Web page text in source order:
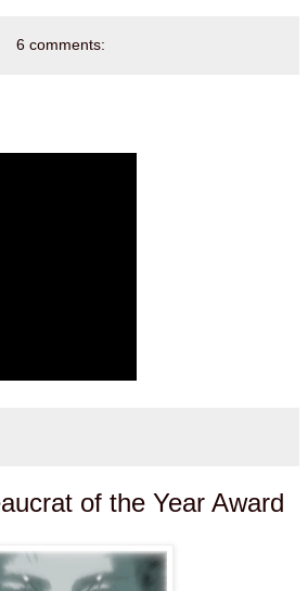
6 comments:
of the Year Award